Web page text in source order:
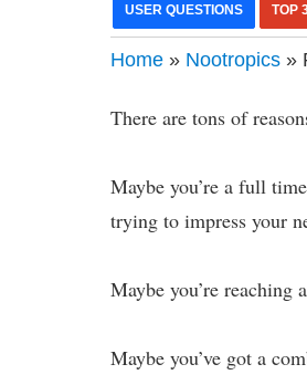
USER QUESTIONS TOP
Home » Nootropics »
There are tons of
Maybe you’re a full
trying to impress your
Maybe you’re reaching
Maybe you’ve got a